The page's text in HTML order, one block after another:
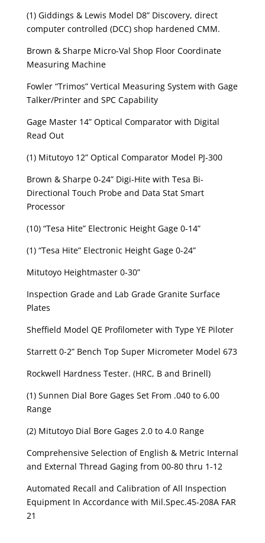
(1) Giddings & Lewis Model D8” Discovery, direct
computer controlled (DCC) shop hardened CMM.
Brown & Sharpe Micro-Val Shop Floor Coordinate
Measuring Machine
Fowler “Trimos” Vertical Measuring System with Gage
Talker/Printer and SPC Capability
Gage Master 14” Optical Comparator with Digital
Read Out
(1) Mitutoyo 12” Optical Comparator Model PJ-300
Brown & Sharpe 0-24” Digi-Hite with Tesa Bi-
Directional Touch Probe and Data Stat Smart
Processor
(10) “Tesa Hite” Electronic Height Gage 0-14”
(1) “Tesa Hite” Electronic Height Gage 0-24”
Mitutoyo Heightmaster 0-30”
Inspection Grade and Lab Grade Granite Surface
Plates
Sheffield Model QE Profilometer with Type YE Piloter
Starrett 0-2” Bench Top Super Micrometer Model 673
Rockwell Hardness Tester. (HRC, B and Brinell)
(1) Sunnen Dial Bore Gages Set From .040 to 6.00
Range
(2) Mitutoyo Dial Bore Gages 2.0 to 4.0 Range
Comprehensive Selection of English & Metric Internal
and External Thread Gaging from 00-80 thru 1-12
Automated Recall and Calibration of All Inspection
Equipment In Accordance with Mil.Spec.45-208A FAR
21